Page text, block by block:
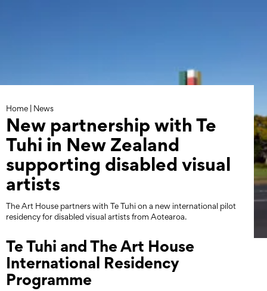
Home | News
New partnership with Te
Tuhi in New Zealand
supporting disabled visual
artists
The Art House partners with Te Tuhi on a new international pilot
residency for disabled visual artists from Aotearoa.
Te Tuhi and The Art House
International Residency
Programme